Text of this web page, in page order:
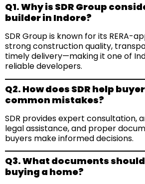
Q1. Why is SDR Group
builder in Indore?
SDR Group is known for its RERA-
strong construction quality,
timely delivery—making it one of
reliable developers.
Q2. How does SDR help
common mistakes?
SDR provides expert consultation,
legal assistance, and proper
buyers make informed decisions.
Q3. What documents
buying a home?